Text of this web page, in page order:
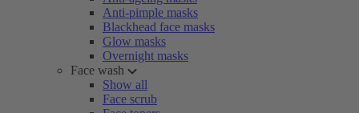
Anti-pimple masks
Blackhead face masks
Glow masks
Overnight masks
Face wash
Show all
Face scrub